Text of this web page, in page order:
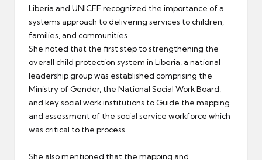
Liberia and UNICEF recognized the importance of a
systems approach to delivering services to children,
families, and communities.
She noted that the first step to strengthening the
overall child protection system in Liberia, a national
leadership group was established comprising the
Ministry of Gender, the National Social Work Board,
and key social work institutions to Guide the mapping
and assessment of the social service workforce which
was critical to the process.
She also mentioned that the mapping and